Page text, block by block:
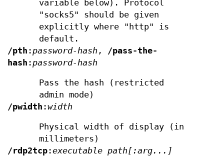
variable below). Protocol
"socks5" should be given
explicitly where "http" is
default.
/pth : password-hash ,
/pass-the-
hash : password-hash
Pass the hash (restricted
admin mode)
/pwidth :width
Physical width of display (in
millimeters)
/rdp2tcp :executable path[:arg...]